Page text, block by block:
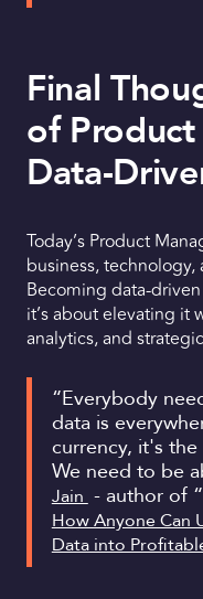
Final
of
Data-
Today’s Product
business,
Becoming data-
it’s about elevating it
analytics, and
“Everybody
data is
currency, it's
We need to be
Jain - author of
How Anyone Can
Data into